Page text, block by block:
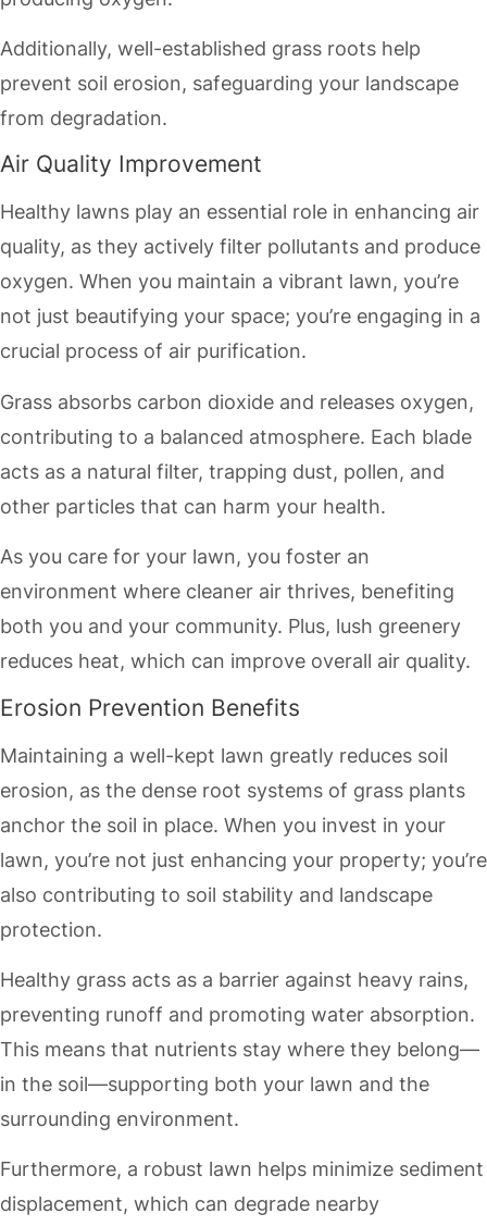
Additionally, well-established grass roots help
prevent soil erosion, safeguarding your landscape
from degradation.
Air Quality Improvement
Healthy lawns play an essential role in enhancing air
quality, as they actively filter pollutants and produce
oxygen. When you maintain a vibrant lawn, you’re
not just beautifying your space; you’re engaging in a
crucial process of air purification.
Grass absorbs carbon dioxide and releases oxygen,
contributing to a balanced atmosphere. Each blade
acts as a natural filter, trapping dust, pollen, and
other particles that can harm your health.
As you care for your lawn, you foster an
environment where cleaner air thrives, benefiting
both you and your community. Plus, lush greenery
reduces heat, which can improve overall air quality.
Erosion Prevention Benefits
Maintaining a well-kept lawn greatly reduces soil
erosion, as the dense root systems of grass plants
anchor the soil in place. When you invest in your
lawn, you’re not just enhancing your property; you’re
also contributing to soil stability and landscape
protection.
Healthy grass acts as a barrier against heavy rains,
preventing runoff and promoting water absorption.
This means that nutrients stay where they belong—
in the soil—supporting both your lawn and the
surrounding environment.
Furthermore, a robust lawn helps minimize sediment
displacement, which can degrade nearby